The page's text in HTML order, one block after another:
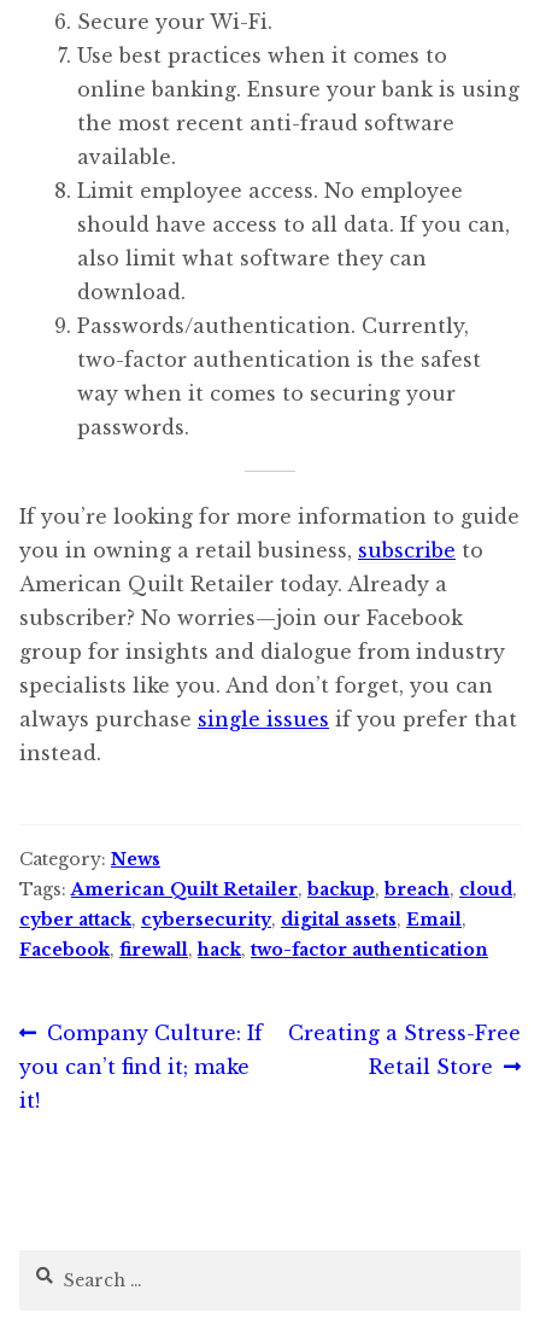
Secure your Wi-Fi.
Use best practices when it comes to
online banking. Ensure your bank is using
the most recent anti-fraud software
available.
Limit employee access. No employee
should have access to all data. If you can,
also limit what software they can
download.
Passwords/authentication. Currently,
two-factor authentication is the safest
way when it comes to securing your
passwords.
If you’re looking for more information to guide
you in owning a retail business, subscribe to
American Quilt Retailer today. Already a
subscriber? No worries—join our Facebook
group for insights and dialogue from industry
specialists like you. And don’t forget, you can
always purchase single issues if you prefer that
instead.
Category: News
Tags:American Quilt Retailer,backup,breach, cloud,
cyber attack, cybersecurity, digital assets, Email,
Facebook, firewall,hack, two-factor authentication
Post
navigation
Previous
post:
Company Culture: If
you can’t find it; make
it!
Next
Creating a Stress-Free
Retail Store
Search